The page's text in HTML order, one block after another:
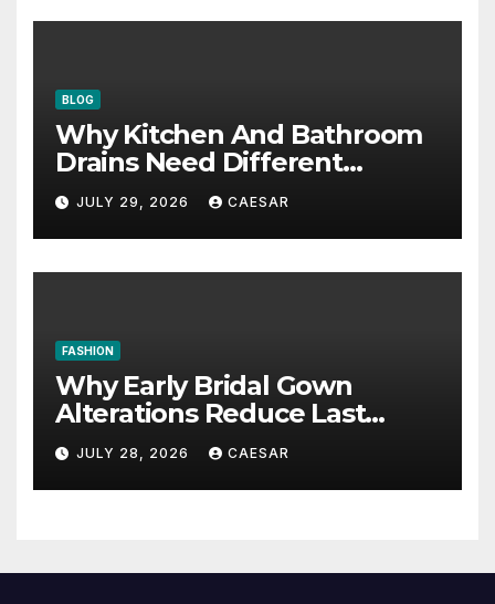
BLOG
Why Kitchen And Bathroom
Drains Need Different
Maintenance Approaches?
JULY 29, 2026 CAESAR
FASHION
Why Early Bridal Gown
Alterations Reduce Last
Minute Wedding Stress?
JULY 28, 2026 CAESAR